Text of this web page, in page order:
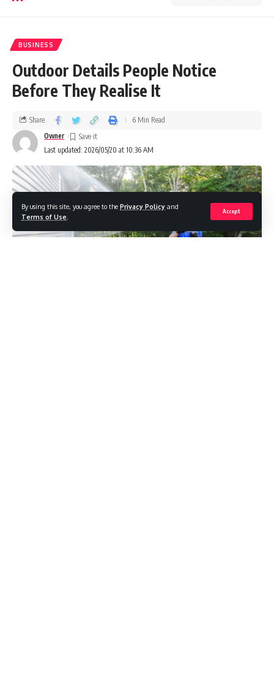
By using this site, you agree to the Privacy Policy and
Terms of Use
Accept
BUSINESS
Outdoor Details People Notice
Before They Realise It
Last updated: 2026/05/20 at 10:36 AM
Owner
Share 6 Min Read